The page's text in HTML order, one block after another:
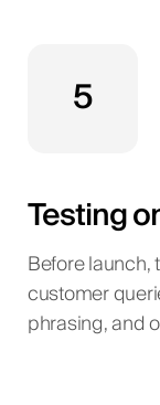
5
Testing
Before launch,
customer
phrasing, and